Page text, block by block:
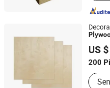
US
200
Main
Linyi Furuide Wood Industry
Shandong, China